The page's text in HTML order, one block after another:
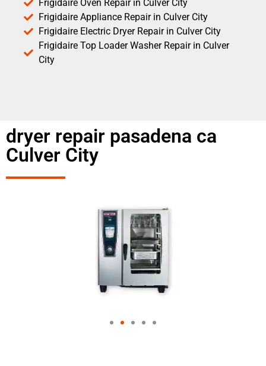
Frigidaire Oven Repair in Culver City
Frigidaire Appliance Repair in Culver City
Frigidaire Electric Dryer Repair in Culver City
Frigidaire Top Loader Washer Repair in Culver
City
dryer repair pasadena ca
Culver City